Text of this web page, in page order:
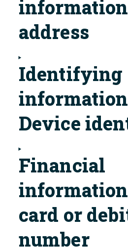
address
Identifying
Device
Financial
card or
number